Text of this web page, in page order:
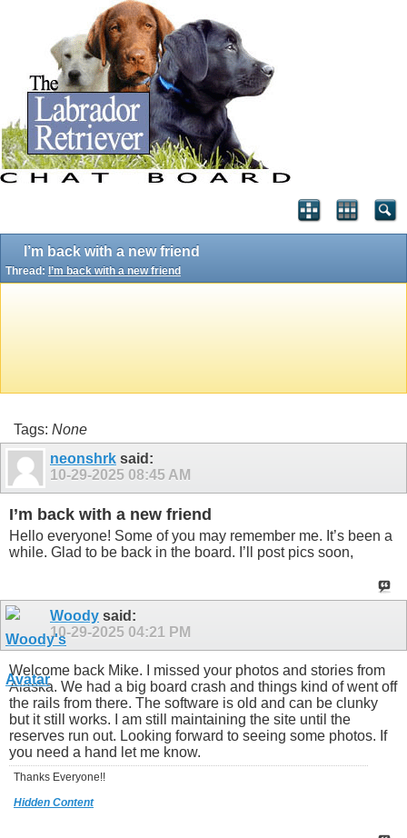
I’m back with a new friend
Thread: I’m back with a new friend
Tags: None
neonshrk said:
10-29-2025 08:45 AM
I’m back with a new friend
Hello everyone! Some of you may remember me. It’s been a
while. Glad to be back in the board. I’ll post pics soon,
Woody said:
10-29-2025 04:21 PM
Welcome back Mike. I missed your photos and stories from
Alaska. We had a big board crash and things kind of went off
the rails from there. The software is old and can be clunky
but it still works. I am still maintaining the site until the
reserves run out. Looking forward to seeing some photos. If
you need a hand let me know.
Thanks Everyone!!
Hidden Content